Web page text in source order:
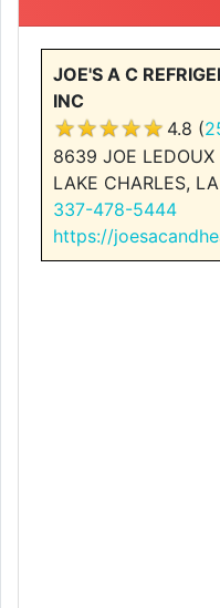
JOE'S A C
INC
4.8 (
8639 JOE LEDOUX
LAKE CHARLES,
337-478-5444
https://